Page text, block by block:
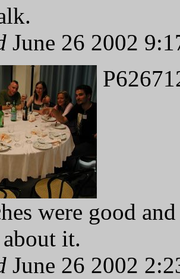
June 26 2002
were good
it.
June 26 2002